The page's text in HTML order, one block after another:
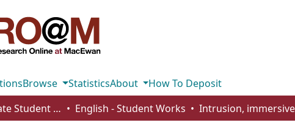
Browse StatisticsAbout
How To Deposit
Undergraduate Student Works English - Student Works